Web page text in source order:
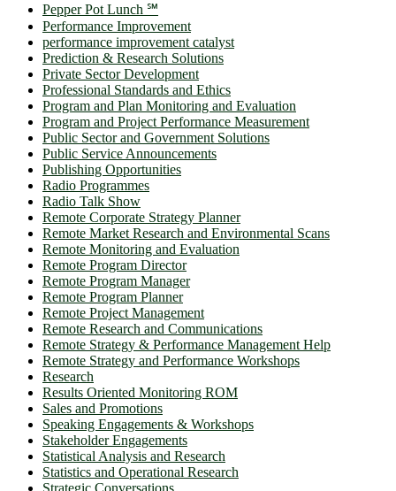
Pepper Pot Lunch ℠
Performance Improvement
performance improvement catalyst
Prediction & Research Solutions
Private Sector Development
Professional Standards and Ethics
Program and Plan Monitoring and Evaluation
Program and Project Performance Measurement
Public Sector and Government Solutions
Public Service Announcements
Publishing Opportunities
Radio Programmes
Radio Talk Show
Remote Corporate Strategy Planner
Remote Market Research and Environmental Scans
Remote Monitoring and Evaluation
Remote Program Director
Remote Program Manager
Remote Program Planner
Remote Project Management
Remote Research and Communications
Remote Strategy & Performance Management Help
Remote Strategy and Performance Workshops
Research
Results Oriented Monitoring ROM
Sales and Promotions
Speaking Engagements & Workshops
Stakeholder Engagements
Statistical Analysis and Research
Statistics and Operational Research
Strategic Conversations